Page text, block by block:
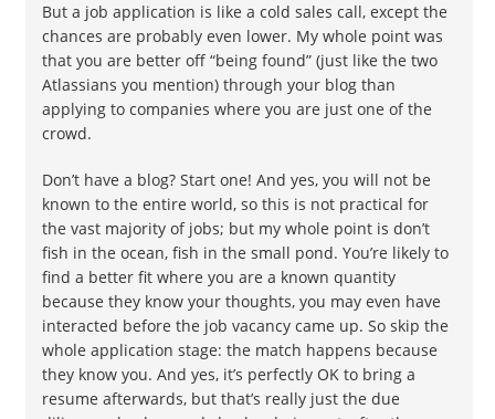
But a job application is like a cold sales call, except the
chances are probably even lower. My whole point was
that you are better off “being found” (just like the two
Atlassians you mention) through your blog than
applying to companies where you are just one of the
crowd.
Don’t have a blog? Start one! And yes, you will not be
known to the entire world, so this is not practical for
the vast majority of jobs; but my whole point is don’t
fish in the ocean, fish in the small pond. You’re likely to
find a better fit where you are a known quantity
because they know your thoughts, you may even have
interacted before the job vacancy came up. So skip the
whole application stage: the match happens because
they know you. And yes, it’s perfectly OK to bring a
resume afterwards, but that’s really just the due